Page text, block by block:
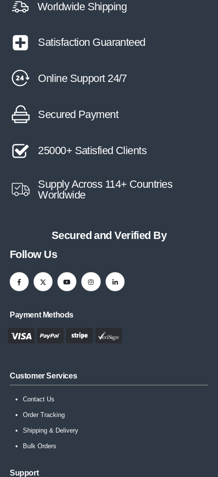
Worldwide Shipping
Satisfaction Guaranteed
Online Support 24/7
Secured Payment
25000+ Satisfied Clients
Supply Across 114+ Countries
Worldwide
Secured and Verified By
Follow Us
Payment Methods
Customer Services
Contact Us
Order Tracking
Shipping & Delivery
Bulk Orders
Support